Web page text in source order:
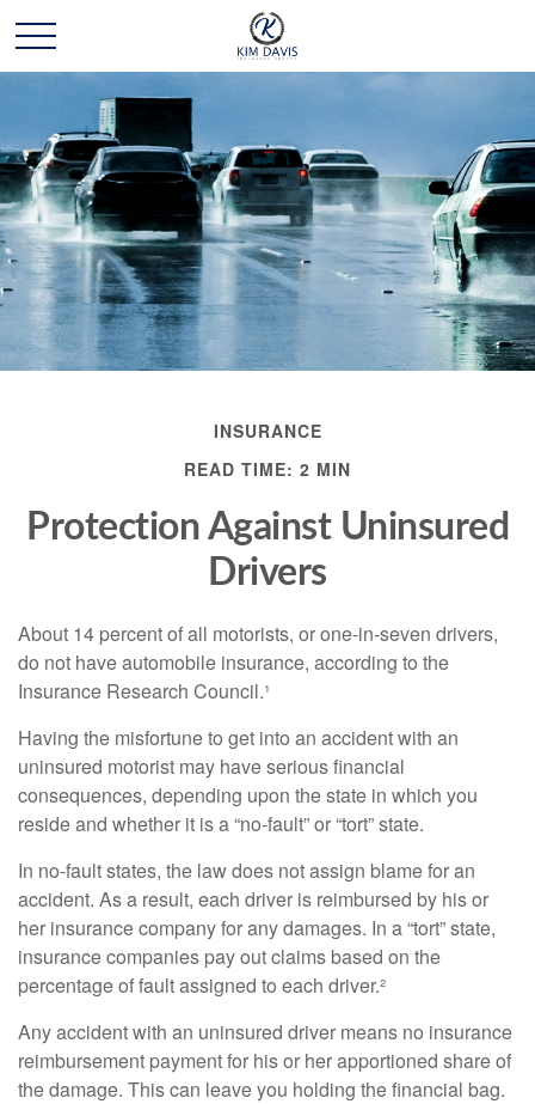
INSURANCE
READ TIME: 2 MIN
Protection Against Uninsured
Drivers
About 14 percent of all motorists, or one-in-seven drivers,
do not have automobile insurance, according to the
Insurance Research Council.¹
Having the misfortune to get into an accident with an
uninsured motorist may have serious financial
consequences, depending upon the state in which you
reside and whether it is a “no-fault” or “tort” state.
In no-fault states, the law does not assign blame for an
accident. As a result, each driver is reimbursed by his or
her insurance company for any damages. In a “tort” state,
insurance companies pay out claims based on the
percentage of fault assigned to each driver.²
Any accident with an uninsured driver means no insurance
reimbursement payment for his or her apportioned share of
the damage. This can leave you holding the financial bag.